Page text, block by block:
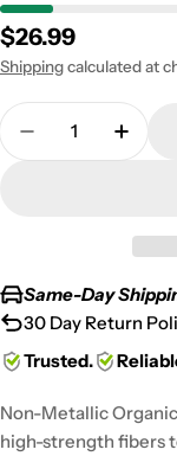
Regular
price
$26.99
Shippingcalculated at
Quantity
Decrease
Same-Day
30 Day Return
Trusted.
Non-Metallic
high-strength fibers